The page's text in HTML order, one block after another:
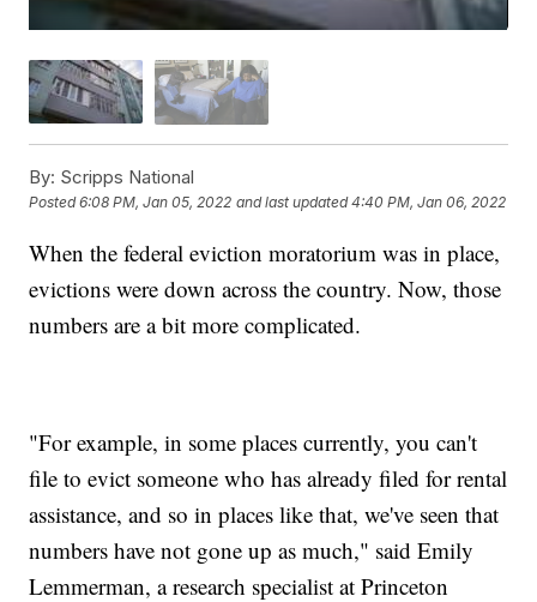
By: Scripps National
Posted6:08 PM, Jan 05, 2022 and last updated 4:40 PM, Jan 06, 2022
When the federal eviction moratorium was in place,
evictions were down across the country. Now, those
numbers are a bit more complicated.
"For example, in some places currently, you can't
file to evict someone who has already filed for rental
assistance, and so in places like that, we've seen that
numbers have not gone up as much," said Emily
Lemmerman, a research specialist at Princeton